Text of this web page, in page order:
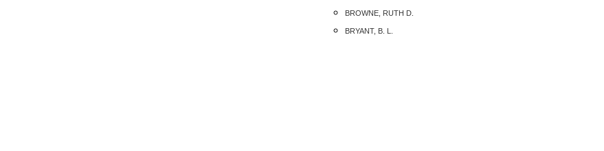
BROWNE, RUTH D.
BRYANT, B. L.